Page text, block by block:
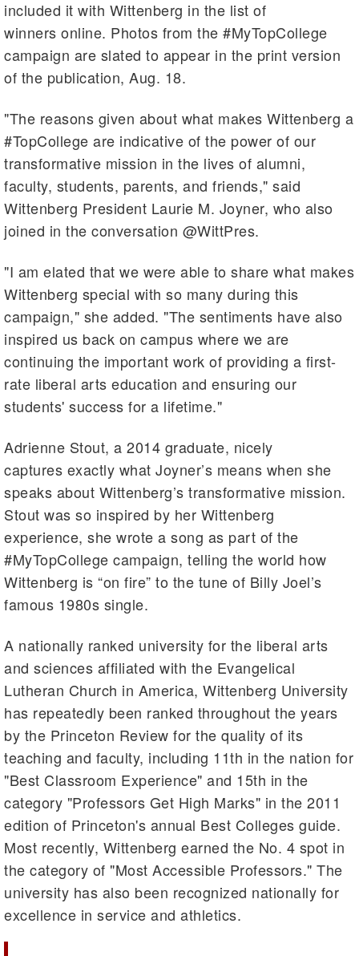
included it with Wittenberg in the list of
winners online. Photos from the #MyTopCollege
campaign are slated to appear in the print version
of the publication, Aug. 18.
"The reasons given about what makes Wittenberg a
#TopCollege are indicative of the power of our
transformative mission in the lives of alumni,
faculty, students, parents, and friends," said
Wittenberg President Laurie M. Joyner, who also
joined in the conversation @WittPres.
"I am elated that we were able to share what makes
Wittenberg special with so many during this
campaign," she added. "The sentiments have also
inspired us back on campus where we are
continuing the important work of providing a first-
rate liberal arts education and ensuring our
students' success for a lifetime."
Adrienne Stout, a 2014 graduate, nicely
captures exactly what Joyner’s means when she
speaks about Wittenberg’s transformative mission.
Stout was so inspired by her Wittenberg
experience, she wrote a song as part of the
#MyTopCollege campaign, telling the world how
Wittenberg is “on fire” to the tune of Billy Joel’s
famous 1980s single.
A nationally ranked university for the liberal arts
and sciences affiliated with the Evangelical
Lutheran Church in America, Wittenberg University
has repeatedly been ranked throughout the years
by the Princeton Review for the quality of its
teaching and faculty, including 11th in the nation for
"Best Classroom Experience" and 15th in the
category "Professors Get High Marks" in the 2011
edition of Princeton's annual Best Colleges guide.
Most recently, Wittenberg earned the No. 4 spot in
the category of "Most Accessible Professors." The
university has also been recognized nationally for
excellence in service and athletics.